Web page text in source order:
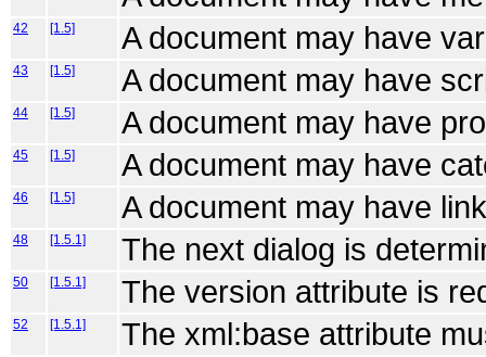
42 [1.5] A document may have
43 [1.5] A document may have
44 [1.5] A document may have
45 [1.5] A document may have
46 [1.5] A document may have
48 [1.5.1] The next dialog is
50 [1.5.1] The version attribute is
52 [1.5.1] The xml:base attribute